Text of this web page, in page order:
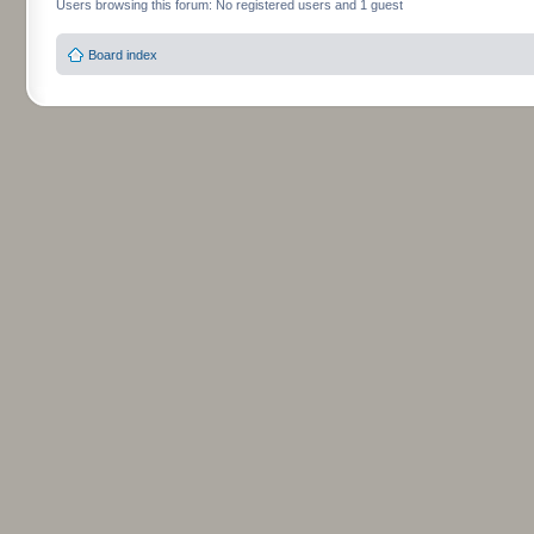
Users browsing this forum: No registered users and 1 guest
Board index